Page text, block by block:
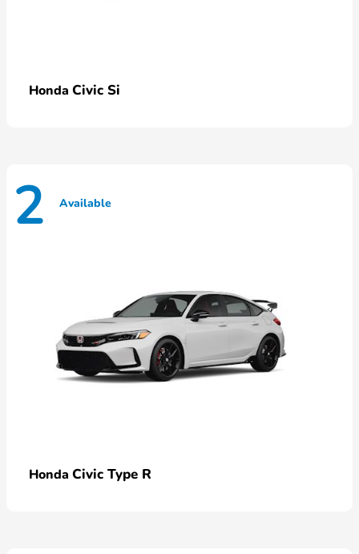
Honda Civic Si
2 Available
Honda Civic Type R